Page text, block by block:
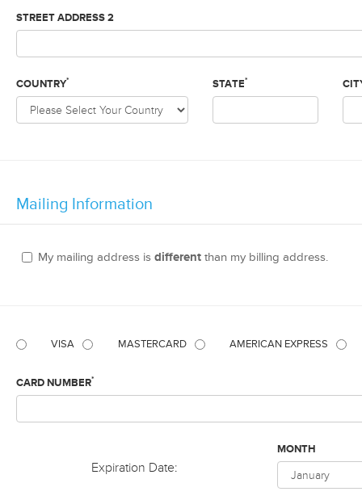
STREET ADDRESS 2
COUNTRY* STATE*
Mailing Information
My mailing address is different than my billing address.
VISA MASTERCARD AMERICAN EXPRESS
CARD NUMBER*
Expiration Date:
MONTH